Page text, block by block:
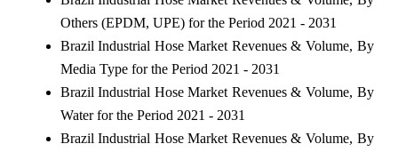
Others (EPDM, UPE) for the Period 2021 - 2031
Brazil Industrial Hose Market Revenues & Volume, By
Media Type for the Period 2021 - 2031
Brazil Industrial Hose Market Revenues & Volume, By
Water for the Period 2021 - 2031
Brazil Industrial Hose Market Revenues & Volume, By